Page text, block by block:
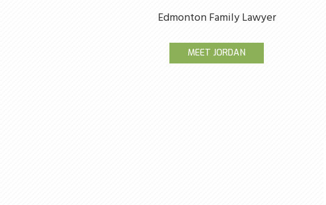
Edmonton Family Lawyer
MEET JORDAN